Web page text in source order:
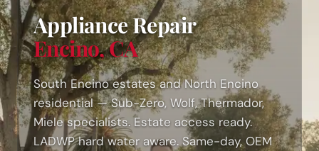
Appliance Repair
Encino, CA
South Encino estates and North Encino
residential — Sub-Zero, Wolf, Thermador,
Miele specialists. Estate access ready.
LADWP hard water aware. Same-day, OEM